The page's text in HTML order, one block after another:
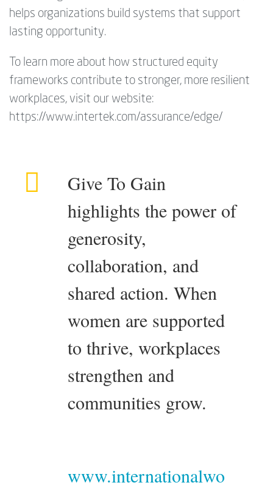
helps organizations build systems that support
lasting opportunity.
To learn more about how structured equity
frameworks contribute to stronger, more resilient
workplaces, visit our website:
https://www.intertek.com/assurance/edge/
Give To Gain
highlights the power of
generosity,
collaboration, and
shared action. When
women are supported
to thrive, workplaces
strengthen and
communities grow.
www.internationalwo